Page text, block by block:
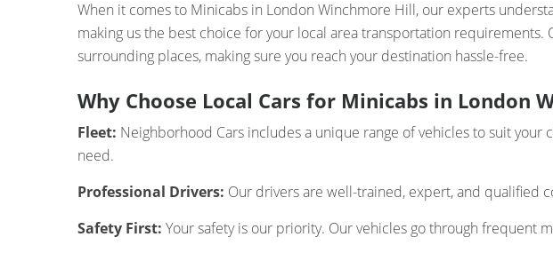
When it comes to Minicabs in London Winchmore Hill, our experts
making us the best choice for your local area transportation
surrounding places, making sure you reach your destination hassle-free.
Why Choose Local Cars for Minicabs in London
Fleet: Neighborhood Cars includes a unique range of vehicles to suit your
need.
Professional Drivers: Our drivers are well-trained, expert, and qualified
Safety First: Your safety is our priority. Our vehicles go through frequent